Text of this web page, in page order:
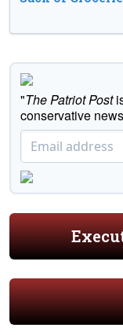
"The Patriot Post
conservative